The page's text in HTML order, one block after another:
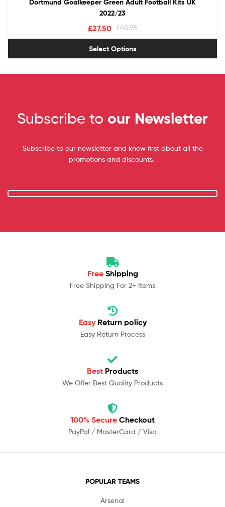
2022/23
£40.95
£27.50
Select Options
Subscribe to our Newsletter
Subscribe to our newsletter and know first about all the
promotions and discounts.
Free Shipping
Free Shipping For 2+ Items
Easy Return policy
Easy Return Process
Best Products
We Offer Best Quality Products
100% Secure Checkout
PayPal / MasterCard / Visa
POPULAR TEAMS
Arsenal